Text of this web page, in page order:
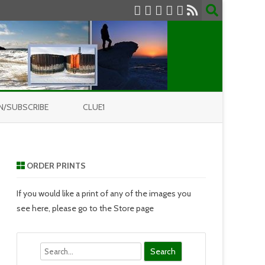
SUBSCRIBE CLUE1
ORDER PRINTS
If you would like a print of any of the images you
see here, please go to the Store page